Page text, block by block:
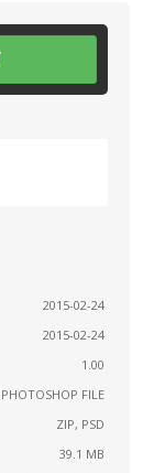
2015-02-24
2015-02-24
1.00
FILE
ZIP, PSD
39.1 MB